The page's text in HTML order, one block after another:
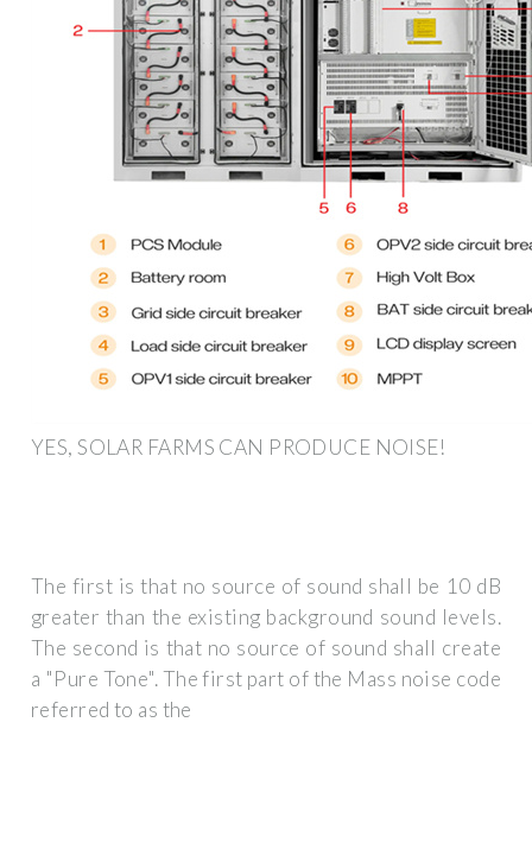
YES, SOLAR FARMS CAN PRODUCE NOISE!
The first is that no source of sound shall be 10 dB
greater than the existing background sound levels.
The second is that no source of sound shall create
a "Pure Tone". The first part of the Mass noise code
referred to as the